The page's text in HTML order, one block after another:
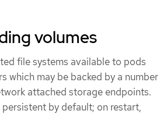
volumes
file systems available to pods
which may be backed by a number
attached storage endpoints.
by default; on restart,